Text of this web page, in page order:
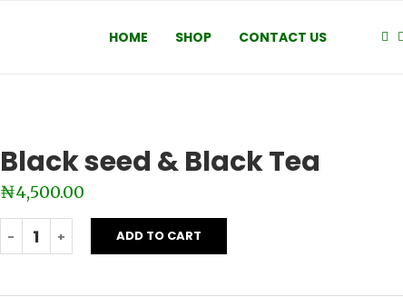
HOME SHOP CONTACT US
Black seed & Black Tea
₦4,500.00
ADD TO CART